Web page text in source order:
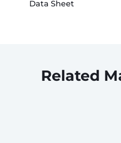
Data Sheet
Related